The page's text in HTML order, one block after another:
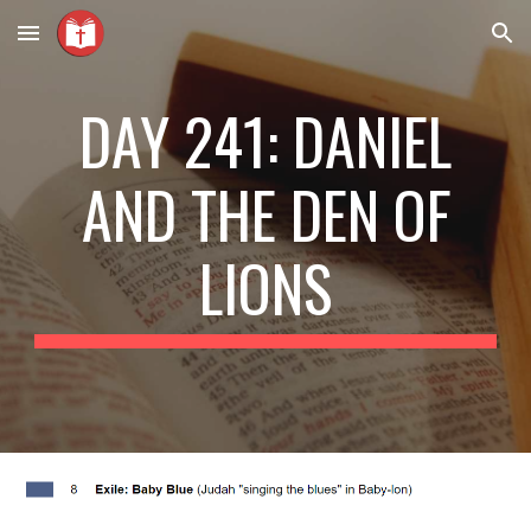
Skip to main content Skip to navigation
DAY 241: DANIEL
AND THE DEN OF
LIONS